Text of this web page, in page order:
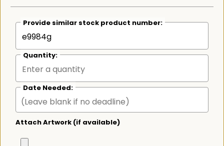
Provide similar stock product number:
Quantity:
Date Needed:
Attach Artwork (if available)